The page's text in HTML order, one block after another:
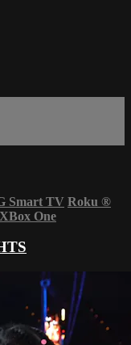
Smart TV Roku ®
XBox One